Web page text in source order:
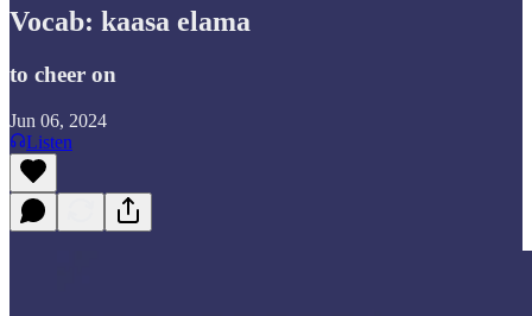
Vocab: kaasa elama
to cheer on
Jun 06, 2024
Listen